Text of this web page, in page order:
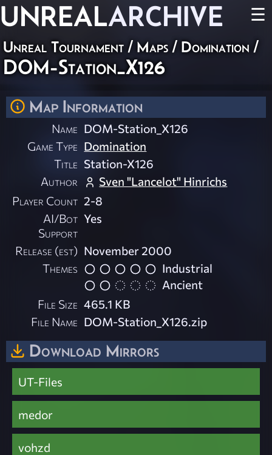
UNREALARCHIVE ☰
Unreal Tournament / Maps / Domination /
DOM-Station_X126
Map Information
Name DOM-Station_X126
Game Type Domination
Title Station-X126
Author
Sven "Lancelot" Hinrichs
Player Count 2-8
AI/Bot
Support
Yes
Release (est) November 2000
Themes
Industrial
Ancient
File Size 465.1 KB
File Name DOM-Station_X126.zip
Download Mirrors
UT-Files
medor
vohzd